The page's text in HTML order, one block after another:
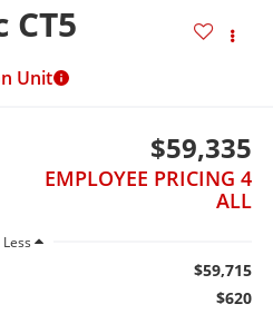
CT5
Unit
$59,335
EMPLOYEE PRICING 4
ALL
Less
$59,715
$620